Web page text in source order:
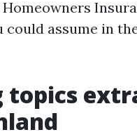
assume in